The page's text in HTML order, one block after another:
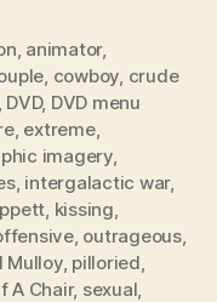
animator,
cowboy crude
DVD, DVD menu
, extreme,
imagery,
, intergalactic war,
kissing
, outrageous,
Mulloy, pilloried
A Chair, sexual